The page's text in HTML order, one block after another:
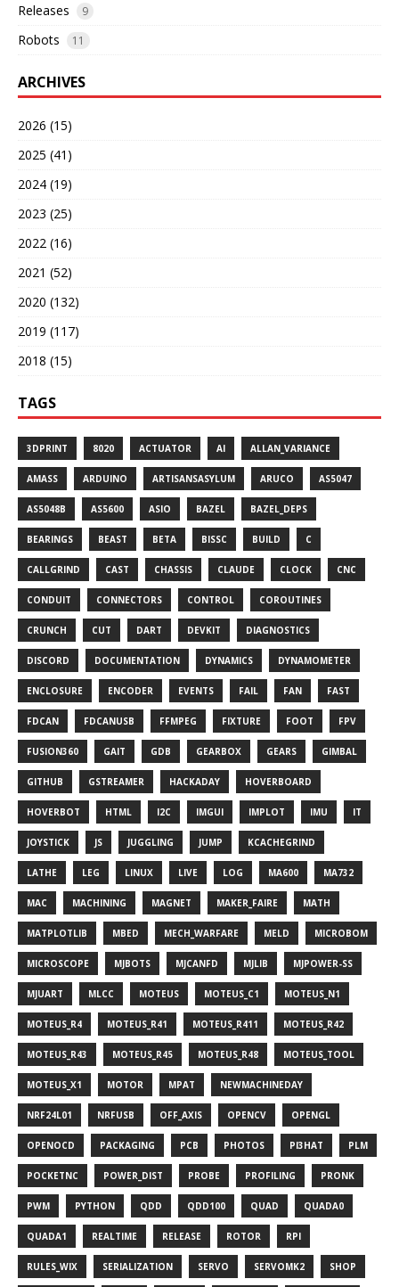
Releases 9
Robots 11
ARCHIVES
2026 (15)
2025 (41)
2024 (19)
2023 (25)
2022 (16)
2021 (52)
2020 (132)
2019 (117)
2018 (15)
TAGS
3DPRINT 8020 ACTUATOR AI ALLAN_VARIANCE
AMASS ARDUINO ARTISANSASYLUM ARUCO AS5047
AS5048B AS5600 ASIO BAZEL BAZEL_DEPS
BEARINGS BEAST BETA BISSC BUILD C
CALLGRIND CAST CHASSIS CLAUDE CLOCK CNC
CONDUIT CONNECTORS CONTROL COROUTINES
CRUNCH CUT DART DEVKIT DIAGNOSTICS
DISCORD DOCUMENTATION DYNAMICS DYNAMOMETER
ENCLOSURE ENCODER EVENTS FAIL FAN FAST
FDCAN FDCANUSB FFMPEG FIXTURE FOOT FPV
FUSION360 GAIT GDB GEARBOX GEARS GIMBAL
GITHUB GSTREAMER HACKADAY HOVERBOARD
HOVERBOT HTML I2C IMGUI IMPLOT IMU IT
JOYSTICK JS JUGGLING JUMP KCACHEGRIND
LATHE LEG LINUX LIVE LOG MA600 MA732
MAC MACHINING MAGNET MAKER_FAIRE MATH
MATPLOTLIB MBED MECH_WARFARE MELD MICROBOM
MICROSCOPE MJBOTS MJCANFD MJLIB MJPOWER-SS
MJUART MLCC MOTEUS MOTEUS_C1 MOTEUS_N1
MOTEUS_R4 MOTEUS_R41 MOTEUS_R411 MOTEUS_R42
MOTEUS_R43 MOTEUS_R45 MOTEUS_R48 MOTEUS_TOOL
MOTEUS_X1 MOTOR MPAT NEWMACHINEDAY
NRF24L01 NRFUSB OFF_AXIS OPENCV OPENGL
OPENOCD PACKAGING PCB PHOTOS PI3HAT PLM
POCKETNC POWER_DIST PROBE PROFILING PRONK
PWM PYTHON QDD QDD100 QUAD QUADA0
QUADA1 REALTIME RELEASE ROTOR RPI
RULES_WIX SERIALIZATION SERVO SERVOMK2 SHOP